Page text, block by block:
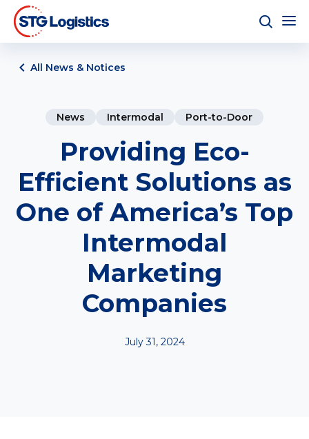
All News & Notices
News Intermodal Port-to-Door
Providing Eco-
Efficient Solutions as
One of America’s Top
Intermodal
Marketing
Companies
July 31, 2024